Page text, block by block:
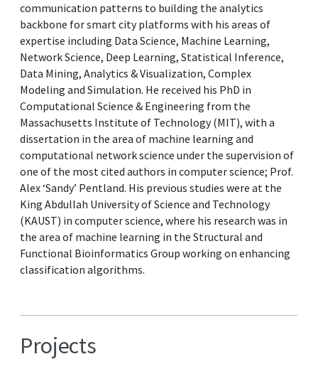
communication patterns to building the analytics
backbone for smart city platforms with his areas of
expertise including Data Science, Machine Learning,
Network Science, Deep Learning, Statistical Inference,
Data Mining, Analytics & Visualization, Complex
Modeling and Simulation. He received his PhD in
Computational Science & Engineering from the
Massachusetts Institute of Technology (MIT), with a
dissertation in the area of machine learning and
computational network science under the supervision of
one of the most cited authors in computer science; Prof.
Alex ‘Sandy’ Pentland. His previous studies were at the
King Abdullah University of Science and Technology
(KAUST) in computer science, where his research was in
the area of machine learning in the Structural and
Functional Bioinformatics Group working on enhancing
classification algorithms.
Projects